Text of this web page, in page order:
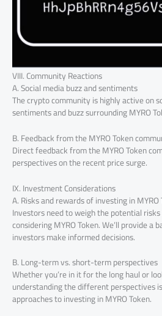
VIII. Community Reactions
A. Social media buzz and sentiments
The crypto community is highly active on
sentiments and buzz surrounding MYRO
B. Feedback from the MYRO Token
Direct feedback from the MYRO Token
perspectives on the recent price surge.
IX. Investment Considerations
A. Risks and rewards of investing in MYRO
Investors need to weigh the potential
considering MYRO Token. We’ll provide a
investors make informed decisions.
B. Long-term vs. short-term perspectives
Whether you’re in it for the long haul or
understanding the different perspectives
approaches to investing in MYRO Token.